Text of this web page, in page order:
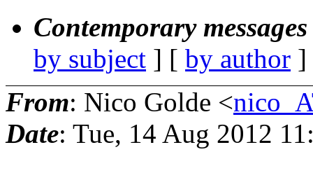
Contemporary
by subject ] [ by author
From: Nico Golde <
Date: Tue, 14 Aug 2012